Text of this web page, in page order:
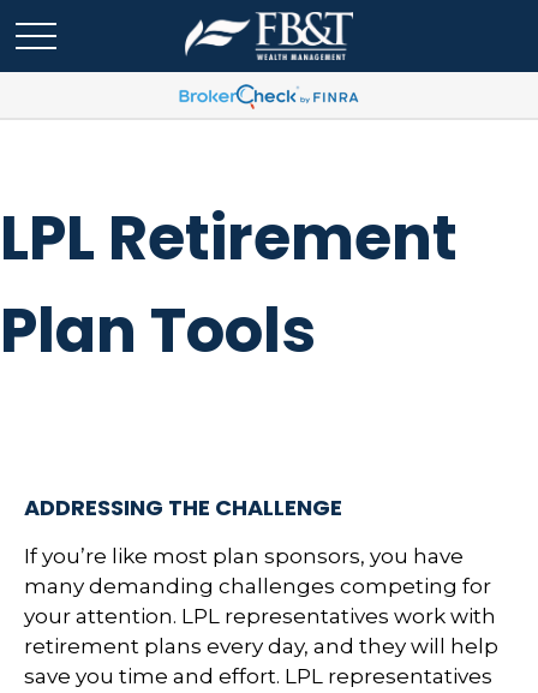
LPL Retirement
Plan Tools
ADDRESSING THE CHALLENGE
If you’re like most plan sponsors, you have
many demanding challenges competing for
your attention. LPL representatives work with
retirement plans every day, and they will help
save you time and effort. LPL representatives